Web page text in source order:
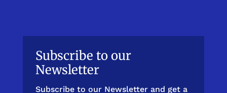
Subscribe to our
Newsletter
Subscribe to our Newsletter and get a